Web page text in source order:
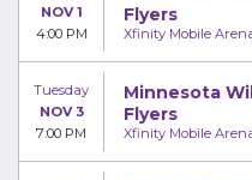
NOV 1
4:00 PM
Flyers
Xfinity Mobile
Tuesday
NOV 3
7:00 PM
Minnesota
Flyers
Xfinity Mobile